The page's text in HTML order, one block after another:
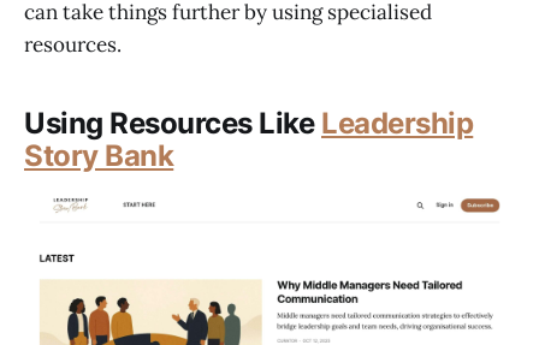
can take things further by using specialised
resources.
Using Resources Like Leadership
Story Bank